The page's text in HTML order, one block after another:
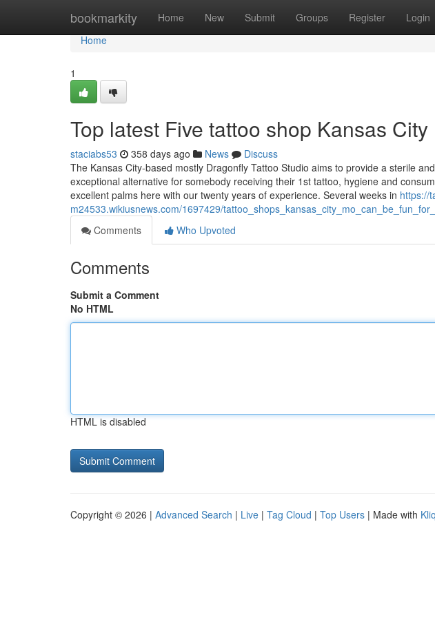
bookmarkity Home New Submit Groups Register Login
Home
Home
1
Top latest Five tattoo shop Kansas
staciabs53 358 days ago News
Discuss
The Kansas City-based mostly Dragonfly Tattoo Studio aims to provide a sterile
exceptional alternative for somebody receiving their 1st tattoo, hygiene and
excellent palms here with our twenty years of experience. Several weeks in https://
m24533.wikiusnews.com/1697429/
Comments
Who Upvoted
Comments
Submit a Comment
No HTML
HTML is disabled
Copyright © 2026 | Advanced Search | Live | Tag Cloud | Top Users | Made with